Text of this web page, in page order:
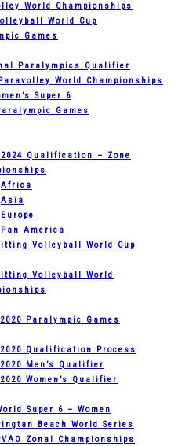
World Championships
World Cup
Games
Paralympics Qualifier
World Championships
Super 6
Games
Qualification – Zone
Africa
Asia
Europe
Pan America
Volleyball World Cup
Volleyball World
Paralympic Games
2020 Qualification Process
Men’s Qualifier
Women’s Qualifier
Super 6 – Women
Beach World Series
Zonal Championships